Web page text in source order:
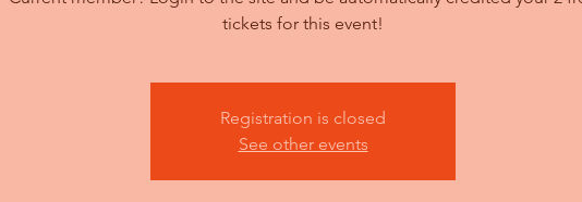
tickets for this event!
Registration is closed
See other events